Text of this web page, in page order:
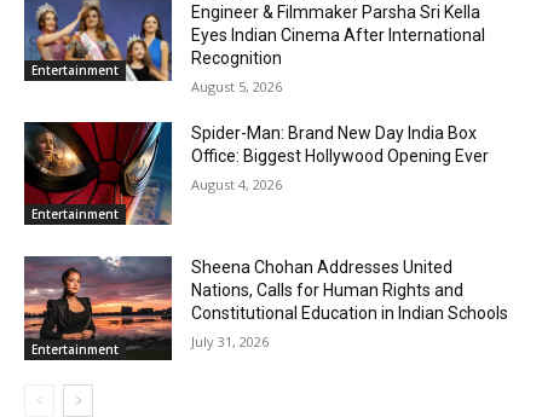
Entertainment
Engineer & Filmmaker Parsha Sri Kella
Eyes Indian Cinema After International
Recognition
August 5, 2026
Entertainment
Spider-Man: Brand New Day India Box
Office: Biggest Hollywood Opening Ever
August 4, 2026
Entertainment
Sheena Chohan Addresses United
Nations, Calls for Human Rights and
Constitutional Education in Indian Schools
July 31, 2026